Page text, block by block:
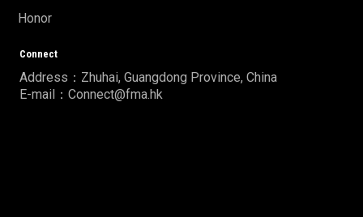
Honor
Connect
Address：Zhuhai, Guangdong Province, China
E-mail：Connect@fma.hk